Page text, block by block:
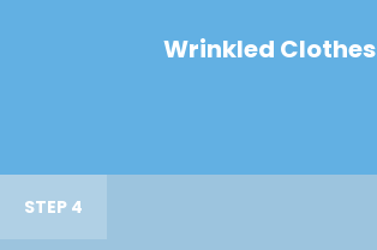
Wrinkled Clothes
STEP 4